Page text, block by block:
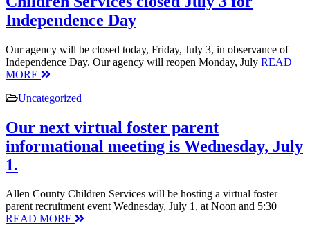
Independence Day
Our agency will be closed today, Friday, July 3, in observance of
Independence Day. Our agency will reopen Monday, July READ
MORE
Uncategorized
Our next virtual foster parent
informational meeting is Wednesday, July
1.
Allen County Children Services will be hosting a virtual foster
parent recruitment event Wednesday, July 1, at Noon and 5:30
READ MORE